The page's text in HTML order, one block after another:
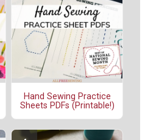
Hand Sewing Practice
Sheets PDFs (Printable!)